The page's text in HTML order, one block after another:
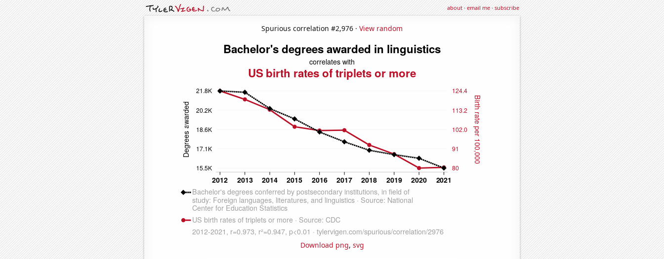
about·email me·subscribe
Spurious correlation #2,976 · View random
Download png, svg